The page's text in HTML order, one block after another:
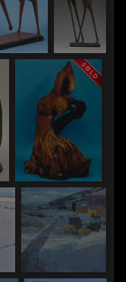
Wayne
Salge
"Tovar"
Pati Stajcar
"Gauntlet"